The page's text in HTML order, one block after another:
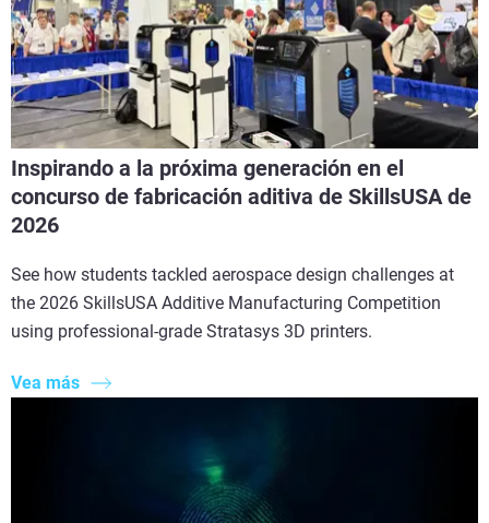
Inspirando a la próxima generación en el
concurso de fabricación aditiva de SkillsUSA de
2026
See how students tackled aerospace design challenges at
the 2026 SkillsUSA Additive Manufacturing Competition
using professional-grade Stratasys 3D printers.
Vea más